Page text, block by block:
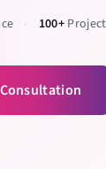
• 100+